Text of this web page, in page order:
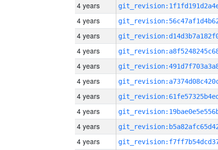
4 years
4 years
4 years
4 years
4 years
4 years
4 years
4 years
4 years
4 years